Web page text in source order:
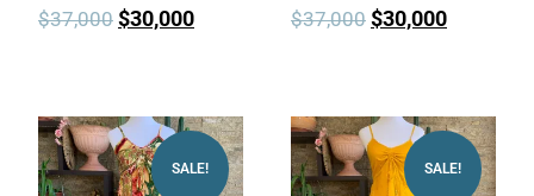
$37,000 $30,000 $37,000 $30,000
SALE! SALE!